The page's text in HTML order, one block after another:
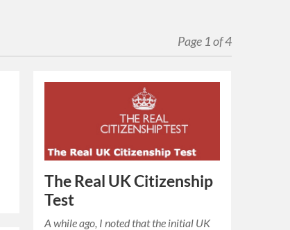
Page 1 of 4
The Real UK Citizenship
Test
A while ago, I noted that the initial UK